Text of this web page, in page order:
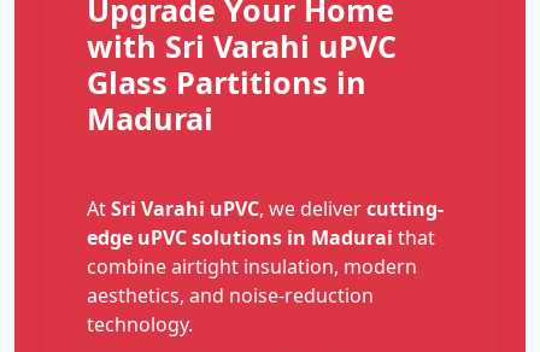
Upgrade Your Home
with Sri Varahi uPVC
Glass Partitions in
Madurai
AtSri Varahi uPVC, we delivercutting-
edge uPVC solutions in Madurai that
combine airtight insulation, modern
aesthetics, and noise-reduction
technology.